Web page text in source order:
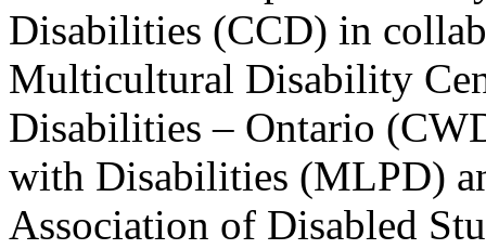
Disabilities (CCD) in
Multicultural Disability
Disabilities – Ontario
with Disabilities (MLPD)
Association of Disabled